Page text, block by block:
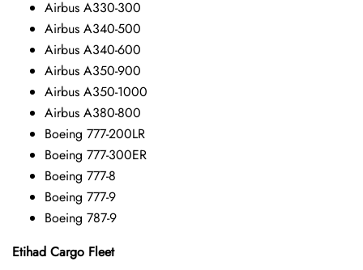
Airbus A330-300
Airbus A340-500
Airbus A340-600
Airbus A350-900
Airbus A350-1000
Airbus A380-800
Boeing 777-200LR
Boeing 777-300ER
Boeing 777-8
Boeing 777-9
Boeing 787-9
Etihad Cargo Fleet